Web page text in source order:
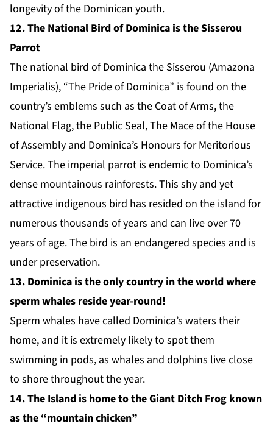
longevity of the Dominican youth.
12. The National Bird of Dominica is the Sisserou
Parrot
The national bird of Dominica the Sisserou (Amazona
Imperialis), “The Pride of Dominica” is found on the
country’s emblems such as the Coat of Arms, the
National Flag, the Public Seal, The Mace of the House
of Assembly and Dominica’s Honours for Meritorious
Service. The imperial parrot is endemic to Dominica’s
dense mountainous rainforests. This shy and yet
attractive indigenous bird has resided on the island for
numerous thousands of years and can live over 70
years of age. The bird is an endangered species and is
under preservation.
13. Dominica is the only country in the world where
sperm whales reside year-round!
Sperm whales have called Dominica’s waters their
home, and it is extremely likely to spot them
swimming in pods, as whales and dolphins live close
to shore throughout the year.
14. The Island is home to the Giant Ditch Frog known
as the “mountain chicken”